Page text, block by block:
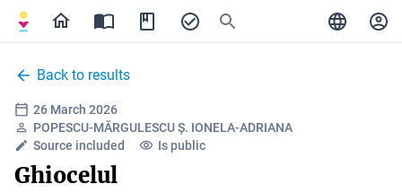
Back to results
26 March 2026
POPESCU-MĂRGULESCU Ș. IONELA-ADRIANA
Source included
Is public
Ghiocelul